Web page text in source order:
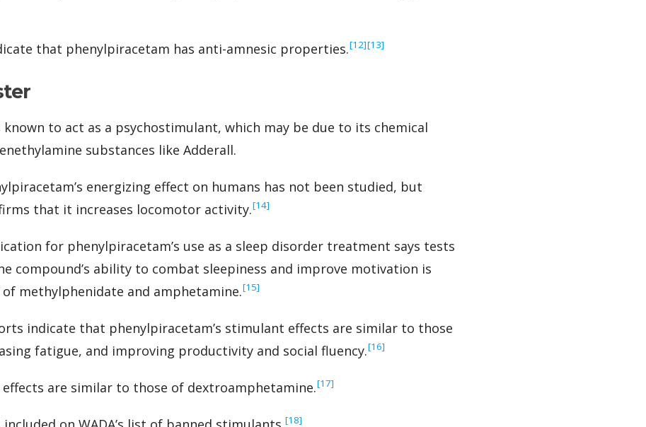
that phenylpiracetam has anti-amnesic properties.‍[12]‍[13]
known to act as a psychostimulant, which may be due to its chemical
substances like Adderall.
energizing effect on humans has not been studied, but
that it increases locomotor activity.‍[14]
for phenylpiracetam’s use as a sleep disorder treatment says tests
compound’s ability to combat sleepiness and improve motivation is
methylphenidate and amphetamine.‍[15]
indicate that phenylpiracetam’s stimulant effects are similar to those
fatigue, and improving productivity and social fluency.‍[16]
are similar to those of dextroamphetamine.‍[17]
‍[18]